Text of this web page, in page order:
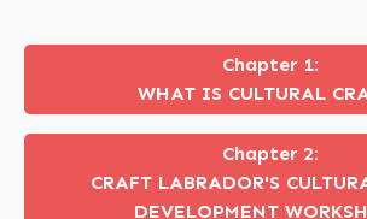
Chapter 1:
WHAT IS CULTURAL
Chapter 2:
CRAFT LABRADOR'S
DEVELOPMENT